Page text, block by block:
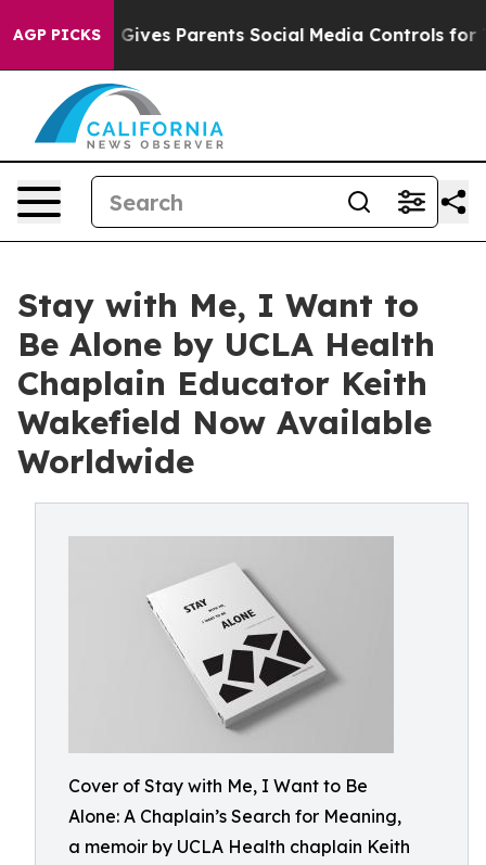
AGP PICKS
Brazil Gives Parents Social Media Controls for Their
Stay with Me, I Want to
Be Alone by UCLA Health
Chaplain Educator Keith
Wakefield Now Available
Worldwide
Cover of Stay with Me, I Want to Be
Alone: A Chaplain’s Search for Meaning,
a memoir by UCLA Health chaplain Keith